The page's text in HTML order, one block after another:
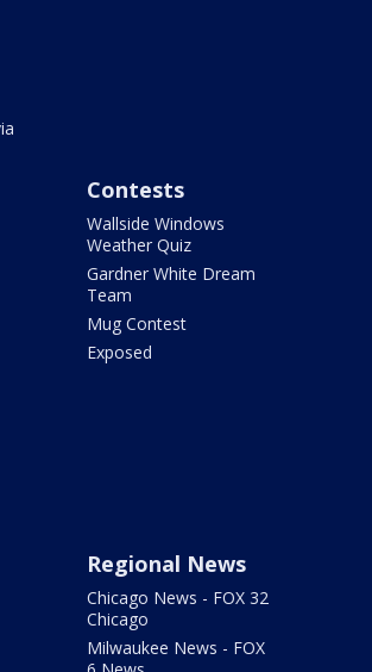
Contests
Wallside Windows
Weather Quiz
Gardner White Dream
Team
Mug Contest
Exposed
Regional News
Chicago News - FOX 32
Chicago
Milwaukee News - FOX